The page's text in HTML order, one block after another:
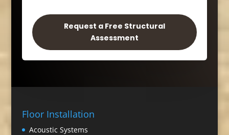
Request a Free Structural
Assessment
Floor Installation
Acoustic Systems